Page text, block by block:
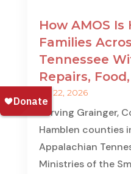
How AMOS Is
Families
Tennessee
Repairs,
Jul 22, 2026
Serving Grainger,
Hamblen counties
Appalachian
Ministries of the